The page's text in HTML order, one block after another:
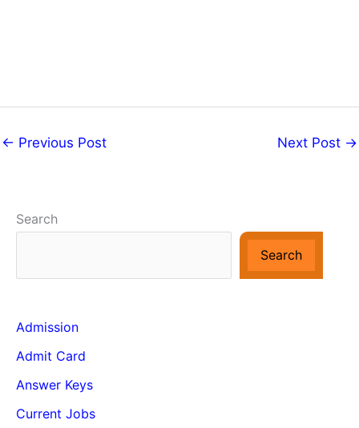
← Previous Post Next Post →
Search
Search
Admission
Admit Card
Answer Keys
Current Jobs